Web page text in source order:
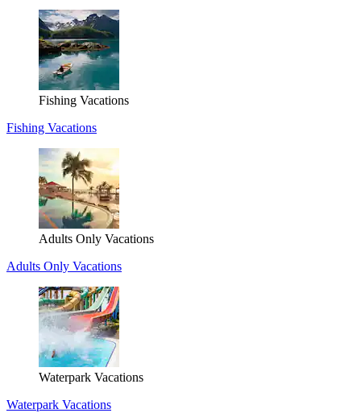
Fishing Vacations
Fishing Vacations
Adults Only Vacations
Adults Only Vacations
Waterpark Vacations
Waterpark Vacations